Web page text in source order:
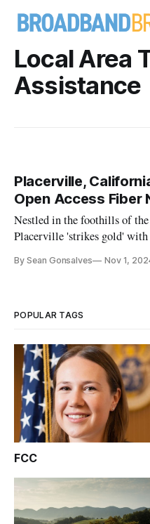
Local Area
Assistance
Placerville,
Open Access Fiber
Nestled in the foothills of
Placerville 'strikes gold'
By Sean Gonsalves Nov 1,
POPULAR TAGS
FCC